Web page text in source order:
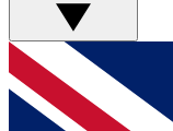
GET
For the
and get